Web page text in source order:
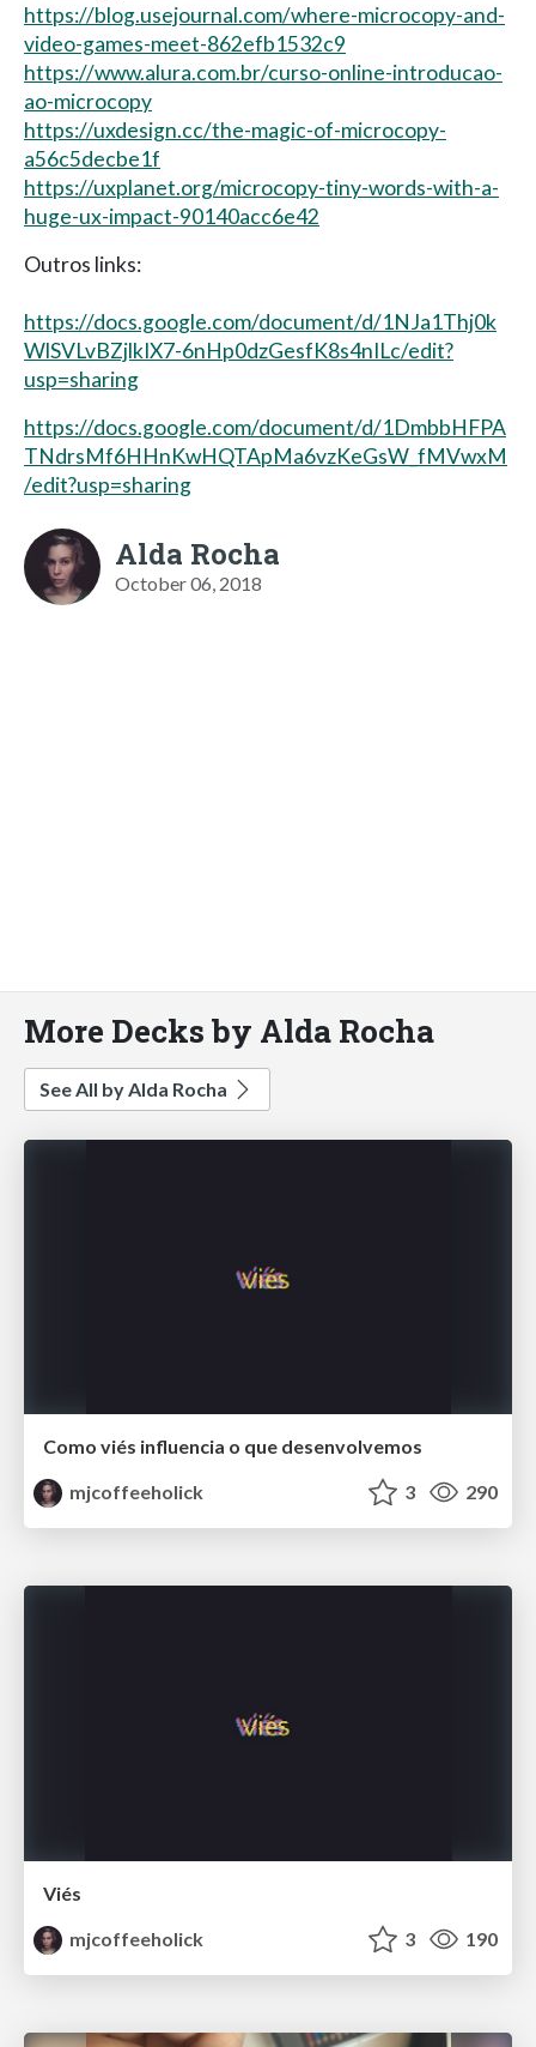
https://blog.usejournal.com/where-microcopy-and-
video-games-meet-862efb1532c9
https://www.alura.com.br/curso-online-introducao-
ao-microcopy
https://uxdesign.cc/the-magic-of-microcopy-
a56c5decbe1f
https://uxplanet.org/microcopy-tiny-words-with-a-
huge-ux-impact-90140acc6e42
Outros links:
https://docs.google.com/document/d/1NJa1Thj0k
WlSVLvBZjlkIX7-6nHp0dzGesfK8s4nILc/edit?
usp=sharing
https://docs.google.com/document/d/1DmbbHFPA
TNdrsMf6HHnKwHQTApMa6vzKeGsW_fMVwxM
/edit?usp=sharing
Alda Rocha
October 06, 2018
More Decks by Alda Rocha
See All by Alda Rocha
Como viés influencia o que desenvolvemos
mjcoffeeholick
3 290
Viés
mjcoffeeholick
3 190